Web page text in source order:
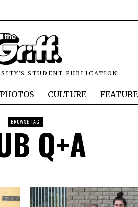
STUDENT PUBLICATION
PHOTOS CULTURE
BROWSE TAGQ+A